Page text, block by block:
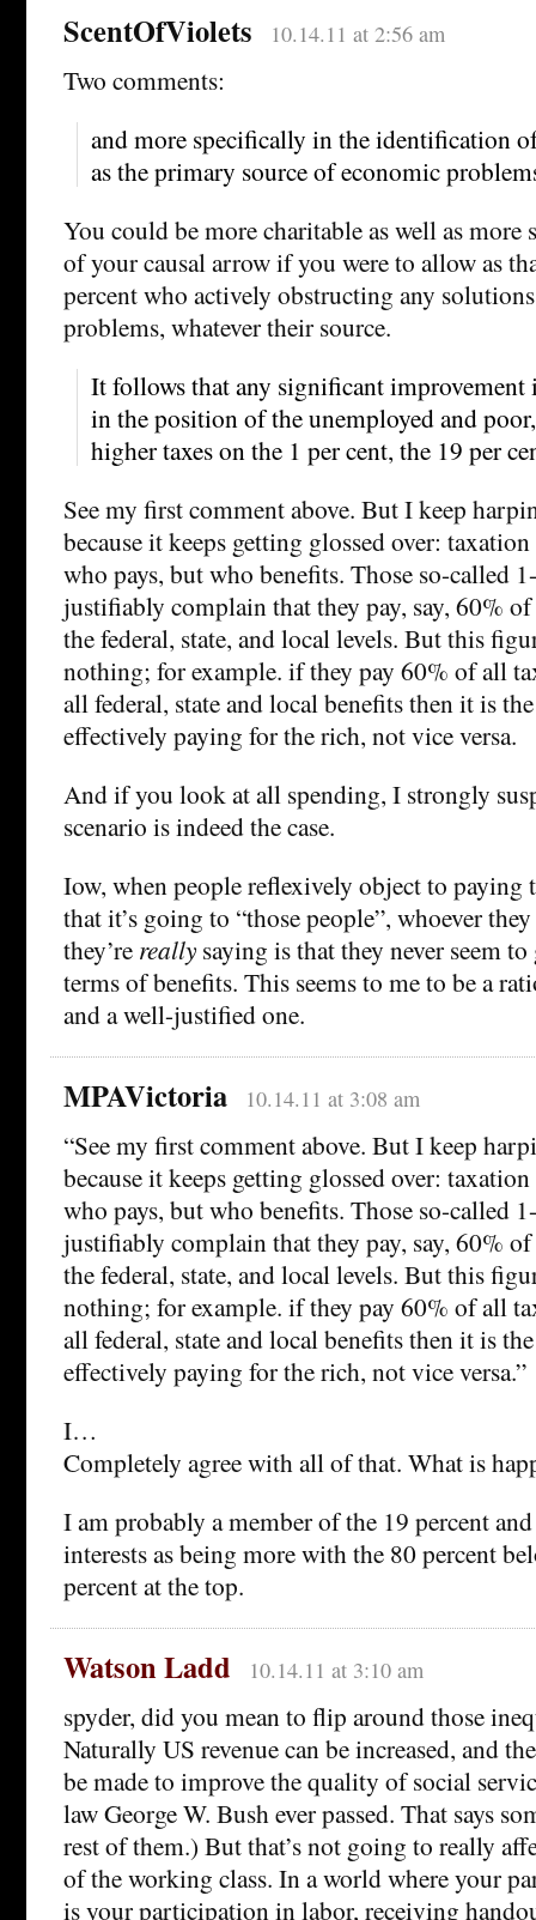
ScentOfViolets 10.14.11 at 2:56 am
Two comments:
and more specifically in the identification
as the primary source of economic
You could be more charitable as well as more
of your causal arrow if you were to allow as
percent who actively obstructing any
problems, whatever their source.
It follows that any significant improvement
in the position of the unemployed and
higher taxes on the 1 per cent, the 19 per
See my first comment above. But I keep
because it keeps getting glossed over:
who pays, but who benefits. Those so-called
justifiably complain that they pay, say, 60%
the federal, state, and local levels. But this
nothing; for example. if they pay 60% of all
all federal, state and local benefits then it is
effectively paying for the rich, not vice versa.
And if you look at all spending, I strongly
scenario is indeed the case.
Iow, when people reflexively object to paying
that it’s going to “those people”, whoever
they’re really saying is that they never seem
terms of benefits. This seems to me to be a
and a well-justified one.
MPAVictoria 10.14.11 at 3:08 am
“See my first comment above. But I keep
because it keeps getting glossed over:
who pays, but who benefits. Those so-called
justifiably complain that they pay, say, 60%
the federal, state, and local levels. But this
nothing; for example. if they pay 60% of all
all federal, state and local benefits then it is
effectively paying for the rich, not vice versa.”
I…
Completely agree with all of that. What is
I am probably a member of the 19 percent
interests as being more with the 80 percent
percent at the top.
Watson Ladd 10.14.11 at 3:10 am
spyder, did you mean to flip around those
Naturally US revenue can be increased, and
be made to improve the quality of social
law George W. Bush ever passed. That says
rest of them.) But that’s not going to really
of the working class. In a world where your
is your participation in labor, receiving